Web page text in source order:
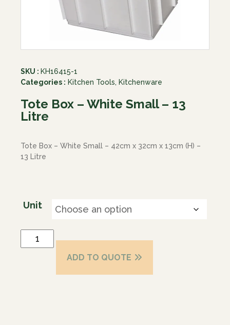
SKU : KH16415-1
Categories : Kitchen Tools, Kitchenware
Tote Box – White Small – 13
Litre
Tote Box – White Small – 42cm x 32cm x 13cm (H) –
13 Litre
Unit
ADD TO QUOTE